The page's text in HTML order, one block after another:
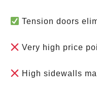
Tension doors
Very high price
High sidewalls